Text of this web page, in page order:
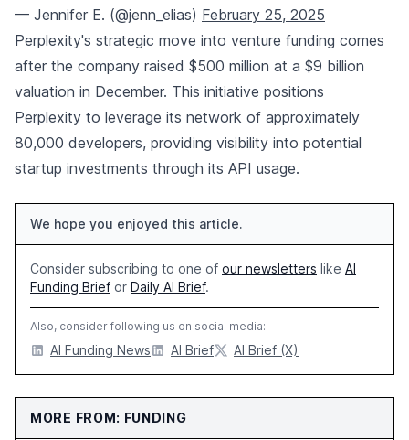
— Jennifer E. (@jenn_elias) February 25, 2025
Perplexity's strategic move into venture funding comes
after the company raised $500 million at a $9 billion
valuation in December. This initiative positions
Perplexity to leverage its network of approximately
80,000 developers, providing visibility into potential
startup investments through its API usage.
We hope you enjoyed this article.
Consider subscribing to one of our newsletters like AI
Funding Brief or Daily AI Brief.
Also, consider following us on social media:
AI Funding News AI Brief AI Brief (X)
MORE FROM: FUNDING